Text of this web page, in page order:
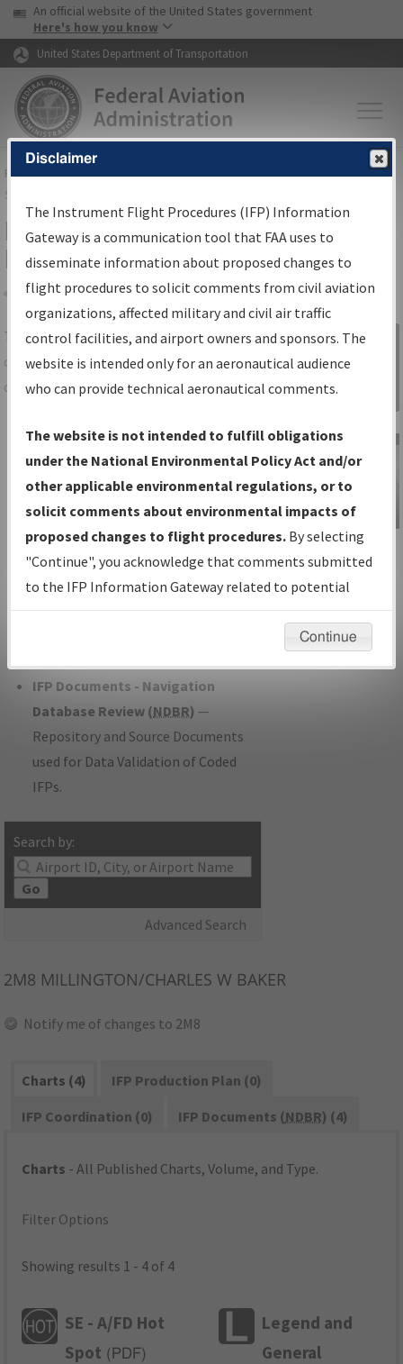
Skip to page content Skip to main content
USA Banner
An official website of the United States government
Here's how you know
United States Department of Transportation
FAAHome▸Air Traffic▸Flight Information▸Aeronautical Information
Services
IFP Information Gateway Search
Results
Share
TheIFPInformation Gatewayis your
centralized instrument flight procedures
data portal, providing a single-source for:
Charts— All Published Charts,
Volume, and Type*.
IFP Production Plan— Current IFPs
under Development or Amendments
with Tentative Publication Date and
Status.
IFP Coordination— All coordinated
developed/amended procedure
IFP Documents - Navigation
Database Review (NDBR) —
Repository and Source Documents
used for Data Validation of Coded
IFPs.
Search by:
Go
Advanced Search
Sign in to
Information
Gateway
IFP Information
Gateway
Instructional Video
2M8 MILLINGTON/CHARLES W BAKER
Notify me of changes to 2M8
Charts (4)
IFP Production Plan (0)
IFP Coordination (0)
IFP Documents (NDBR) (4)
Charts - All Published Charts, Volume, and Type.
Filter Options
Showing results 1 - 4 of 4
SE - A/FD Hot
Spot ( PDF)
Legend and
General
Disclaimer
The Instrument Flight Procedures (IFP) Information
Gateway is a communication tool that FAA uses to
disseminate information about proposed changes to
flight procedures to solicit comments from civil aviation
organizations, affected military and civil air traffic
control facilities, and airport owners and sponsors. The
website is intended only for an aeronautical audience
who can provide technical aeronautical comments.
The website is not intended to fulfill obligations
under the National Environmental Policy Act and/or
other applicable environmental regulations, or to
solicit comments about environmental impacts of
proposed changes to flight procedures. By selecting
"Continue", you acknowledge that comments submitted
to the IFP Information Gateway related to potential
environmental impacts will not be considered.
Continue